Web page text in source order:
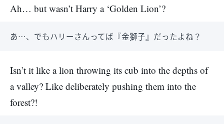
Ah… but wasn’t Harry a ‘Golden Lion’?
あ…、でもハリーさんってば『金獅子』だったよね？
Isn’t it like a lion throwing its cub into the depths of
a valley? Like deliberately pushing them into the
forest?!